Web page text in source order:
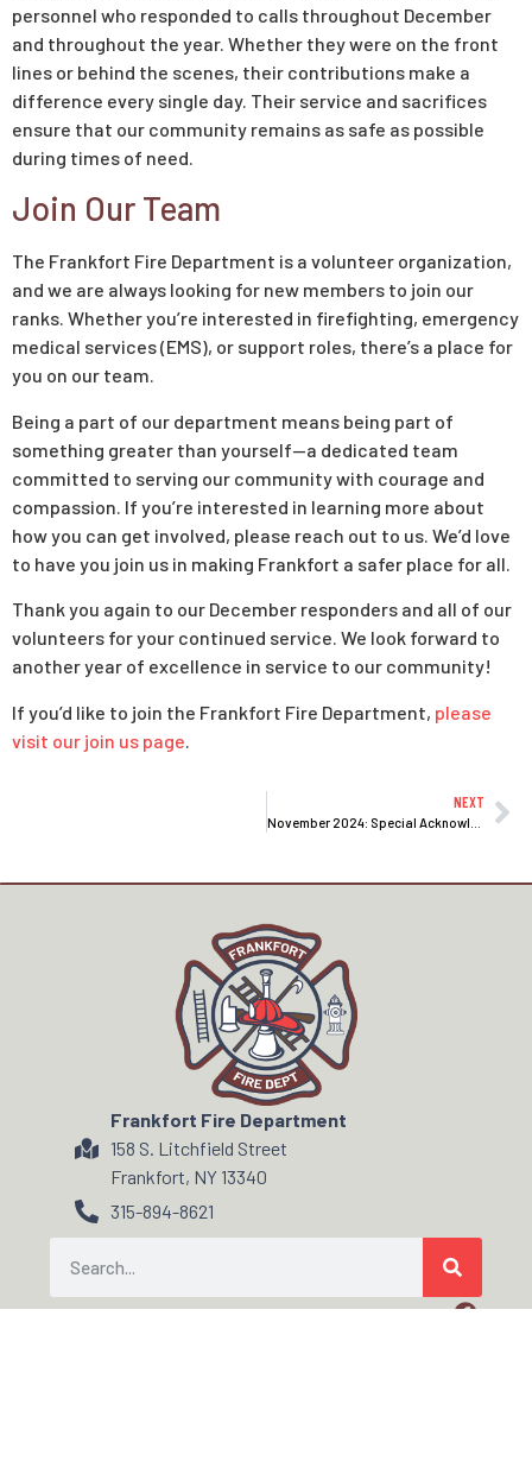
personnel who responded to calls throughout December
and throughout the year. Whether they were on the front
lines or behind the scenes, their contributions make a
difference every single day. Their service and sacrifices
ensure that our community remains as safe as possible
during times of need.
Join Our Team
The Frankfort Fire Department is a volunteer organization,
and we are always looking for new members to join our
ranks. Whether you’re interested in firefighting, emergency
medical services (EMS), or support roles, there’s a place for
you on our team.
Being a part of our department means being part of
something greater than yourself—a dedicated team
committed to serving our community with courage and
compassion. If you’re interested in learning more about
how you can get involved, please reach out to us. We’d love
to have you join us in making Frankfort a safer place for all.
Thank you again to our December responders and all of our
volunteers for your continued service. We look forward to
another year of excellence in service to our community!
If you’d like to join the Frankfort Fire Department, please
visit our join us page
NEXT
Frankfort Fire Department
158 S. Litchfield Street
Frankfort, NY 13340
315-894-8621